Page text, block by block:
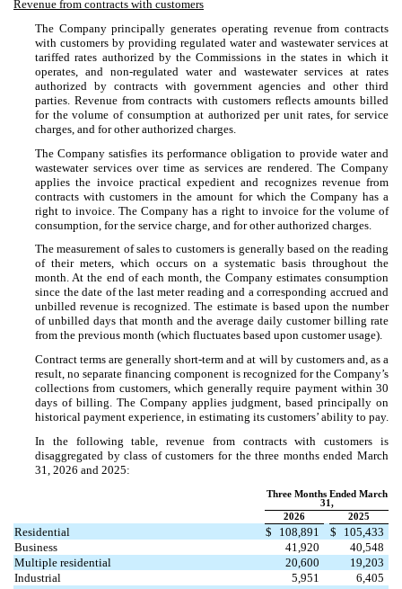
Revenue from contracts with customers
The Company principally generates operating revenue from contracts
with customers by providing regulated water and wastewater services at
tariffed rates authorized by the Commissions in the states in which it
operates, and non-regulated water and wastewater services at rates
authorized by contracts with government agencies and other third
parties. Revenue from contracts with customers reflects amounts billed
for the volume of consumption at authorized per unit rates, for service
charges, and for other authorized charges.
The Company satisfies its performance obligation to provide water and
wastewater services over time as services are rendered. The Company
applies the invoice practical expedient and recognizes revenue from
contracts with customers in the amount for which the Company has a
right to invoice. The Company has a right to invoice for the volume of
consumption, for the service charge, and for other authorized charges.
The measurement of sales to customers is generally based on the reading
of their meters, which occurs on a systematic basis throughout the
month. At the end of each month, the Company estimates consumption
since the date of the last meter reading and a corresponding accrued and
unbilled revenue is recognized. The estimate is based upon the number
of unbilled days that month and the average daily customer billing rate
from the previous month (which fluctuates based upon customer usage).
Contract terms are generally short-term and at will by customers and, as a
result, no separate financing component is recognized for the Company’s
collections from customers, which generally require payment within 30
days of billing. The Company applies judgment, based principally on
historical payment experience, in estimating its customers’ ability to pay.
In the following table, revenue from contracts with customers is
disaggregated by class of customers for the three months ended March
31, 2026 and 2025:
Three Months Ended March
31,
2026
2025
Residential $ 108,891 $
105,433
Business
41,920
40,548
Multiple residential
20,600
19,203
Industrial
5,951
6,405